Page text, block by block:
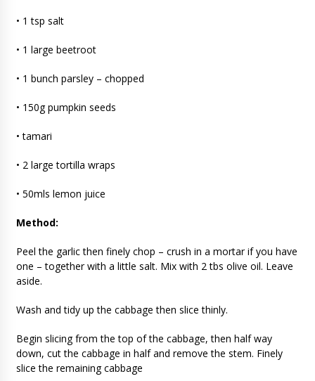
• 1 tsp salt
• 1 large beetroot
• 1 bunch parsley – chopped
• 150g pumpkin seeds
• tamari
• 2 large tortilla wraps
• 50mls lemon juice
Method:
Peel the garlic then finely chop – crush in a mortar if you have
one – together with a little salt. Mix with 2 tbs olive oil. Leave
aside.
Wash and tidy up the cabbage then slice thinly.
Begin slicing from the top of the cabbage, then half way
down, cut the cabbage in half and remove the stem. Finely
slice the remaining cabbage